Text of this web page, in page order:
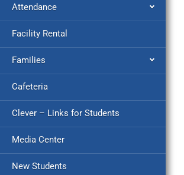
Attendance
Facility Rental
Families
Cafeteria
Clever – Links for Students
Media Center
New Students